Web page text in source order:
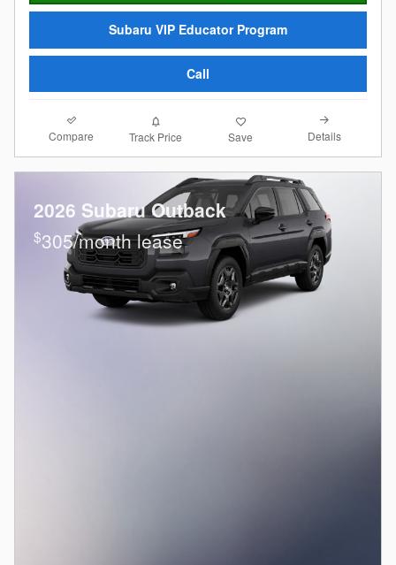
Subaru VIP Educator Program
Call
Compare Track Price Save Details
2026 Subaru Outback
$305/month lease